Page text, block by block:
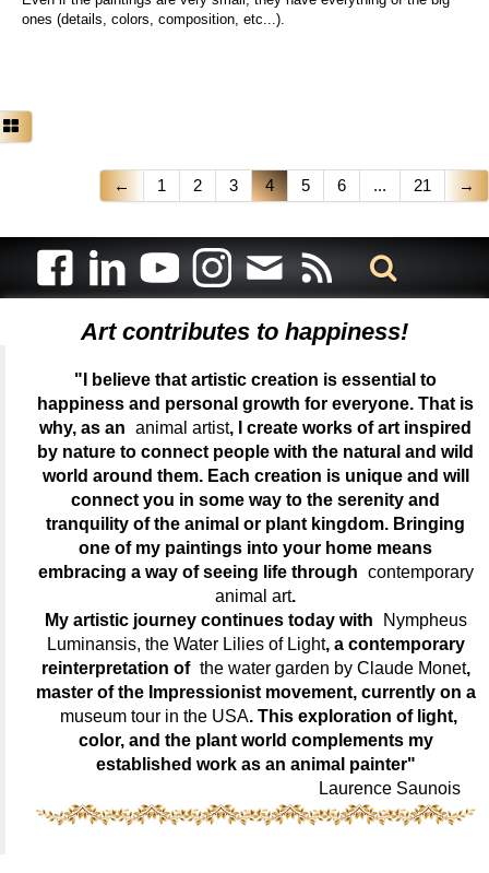
ones (details, colors, composition, etc...).
← 1 2 3 4 5 6 ... 21 →
Art contributes to happiness!
"I believe that artistic creation is essential to
happiness and personal growth for everyone. That is
why, as an animal artist, I create works of art inspired
by nature to connect people with the natural and wild
world around them. Each creation is unique and will
connect you in some way to the serenity and
tranquility of the animal or plant kingdom. Bringing
one of my paintings into your home means
embracing a way of seeing life through contemporary
animal art.
My artistic journey continues today with
Nympheus
Luminansis, the Water Lilies of Light, a contemporary
reinterpretation of the water garden by Claude Monet,
master of the Impressionist movement, currently on a
museum tour in the USA. This exploration of light,
color, and the plant world complements my
established work as an animal painter"
Laurence Saunois